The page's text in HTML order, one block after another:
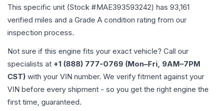
This specific unit (Stock #MAE393593242) has 93,161
verified miles and a Grade A condition rating from our
inspection process.
Not sure if this engine fits your exact vehicle? Call our
specialists at +1 (888) 777-0769 (Mon–Fri, 9AM–7PM
CST) with your VIN number. We verify fitment against your
VIN before every shipment - so you get the right engine the
first time, guaranteed.